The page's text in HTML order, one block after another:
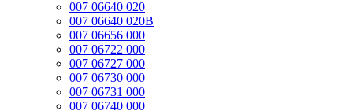
007 06640 020
007 06640 020B
007 06656 000
007 06722 000
007 06727 000
007 06730 000
007 06731 000
007 06740 000